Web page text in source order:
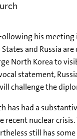
his
and Russia
North Korea to
statement,
challenge the
has had a
recent nuclear
still has